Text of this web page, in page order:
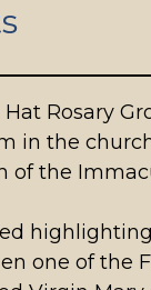
Rosary
in the
of the
one of the